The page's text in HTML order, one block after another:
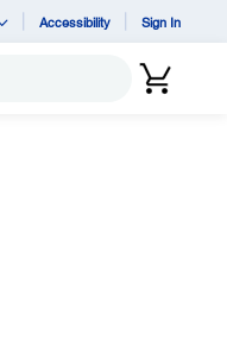
Accessibility Sign In